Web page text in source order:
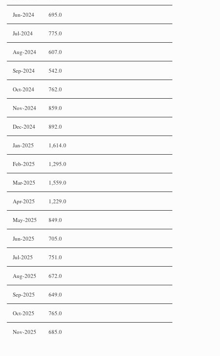
Jun-2024 695.0
Jul-2024 775.0
Aug-2024 607.0
Sep-2024 542.0
Oct-2024 762.0
Nov-2024 859.0
Dec-2024 892.0
Jan-2025 1,614.0
Feb-2025 1,295.0
Mar-2025 1,559.0
Apr-2025 1,229.0
May-2025 849.0
Jun-2025 705.0
Jul-2025 751.0
Aug-2025 672.0
Sep-2025 649.0
Oct-2025 765.0
Nov-2025 685.0